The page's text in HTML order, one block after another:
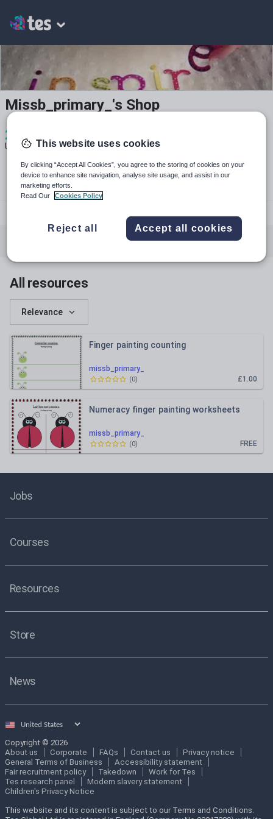
Missb_primary_'s Shop
2
Uploads Views Downloads
Mathematics
All resources
Relevance
missb_primary_
Finger painting counting
£1.00
(0)
missb_primary_
Numeracy finger painting worksheets
FREE
(0)
Jobs
Courses
Resources
Store
News
Select
Copyright © 2026
About us
Corporate FAQs Contact us
Privacy notice
General Terms of Business
Accessibility statement
Fair recruitment policy
Takedown
Work for Tes
Tes research panel
Modern slavery statement
Children's Privacy Notice
This website and its content is subject to our Terms and Conditions.
This website uses cookies
By clicking “Accept All Cookies”, you agree to the storing of cookies on your
device to enhance site navigation, analyse site usage, and assist in our
marketing efforts.
Read Our
Cookies Policy
Reject all Accept all cookies